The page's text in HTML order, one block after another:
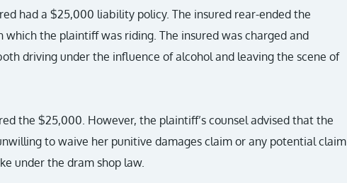
had a $25,000 liability policy. The insured rear-ended the
which the plaintiff was riding. The insured was charged and
driving under the influence of alcohol and leaving the scene of
the $25,000. However, the plaintiff’s counsel advised that the
to waive her punitive damages claim or any potential claim
under the dram shop law.